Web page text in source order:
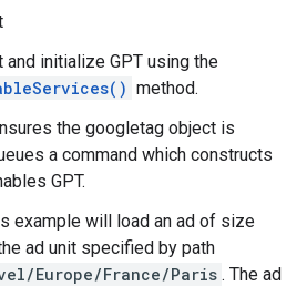
and initialize GPT using the
method.
the googletag object is
a command which constructs
GPT.
example will load an ad of size
ad unit specified by path
Europe/France/Paris . The ad